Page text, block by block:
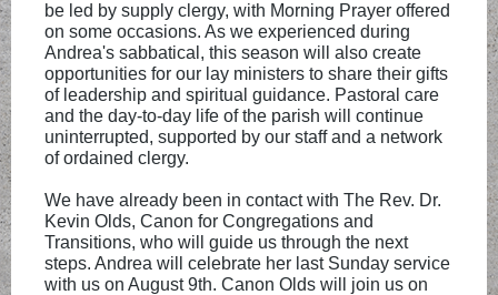
be led by supply clergy, with Morning Prayer offered
on some occasions. As we experienced during
Andrea's sabbatical, this season will also create
opportunities for our lay ministers to share their gifts
of leadership and spiritual guidance. Pastoral care
and the day-to-day life of the parish will continue
uninterrupted, supported by our staff and a network
of ordained clergy.
We have already been in contact with The Rev. Dr.
Kevin Olds, Canon for Congregations and
Transitions, who will guide us through the next
steps. Andrea will celebrate her last Sunday service
with us on August 9th. Canon Olds will join us on